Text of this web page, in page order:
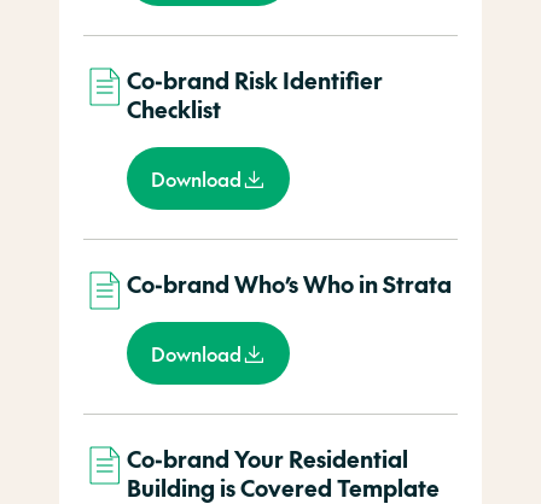
Co-brand Risk Identifier
Checklist
Download
Co-brand Who’s Who in Strata
Download
Co-brand Your Residential
Building is Covered Template